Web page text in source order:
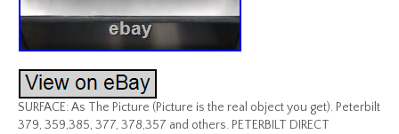
SURFACE: As The Picture (Picture is the real object you get). Peterbilt
379, 359,385, 377, 378,357 and others. PETERBILT DIRECT